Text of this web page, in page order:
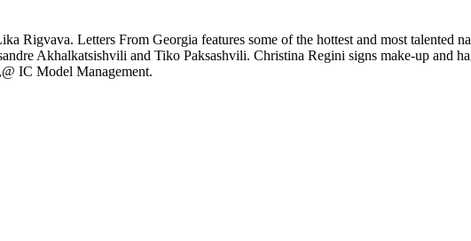
Rigvava. Letters From Georgia features some of the hottest and most talented
Akhalkatsishvili and Tiko Paksashvili. Christina Regini signs make-up and
IC Model Management.